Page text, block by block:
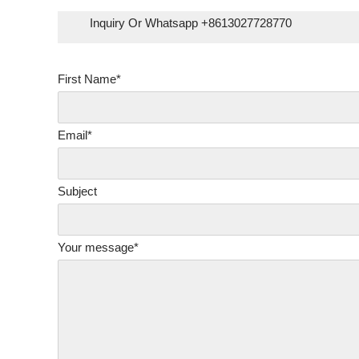
Inquiry Or Whatsapp +8613027728770
First Name*
Email*
Subject
Your message*